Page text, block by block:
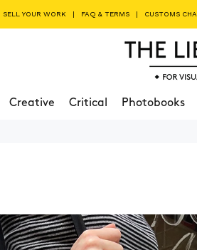
SELL YOUR WORK | FAQ & TERMS | CUSTOMS
Creative Critical Photobooks